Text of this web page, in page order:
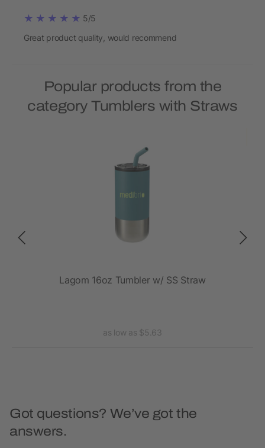
5/5
Great product quality, would recommend
Popular products from the
category Tumblers with Straws
Lagom 16oz Tumbler w/ SS Straw
as low as $5.63
Got questions? We’ve got the
answers.